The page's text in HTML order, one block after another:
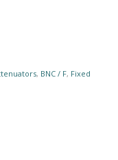
, BNC / F, Fixed